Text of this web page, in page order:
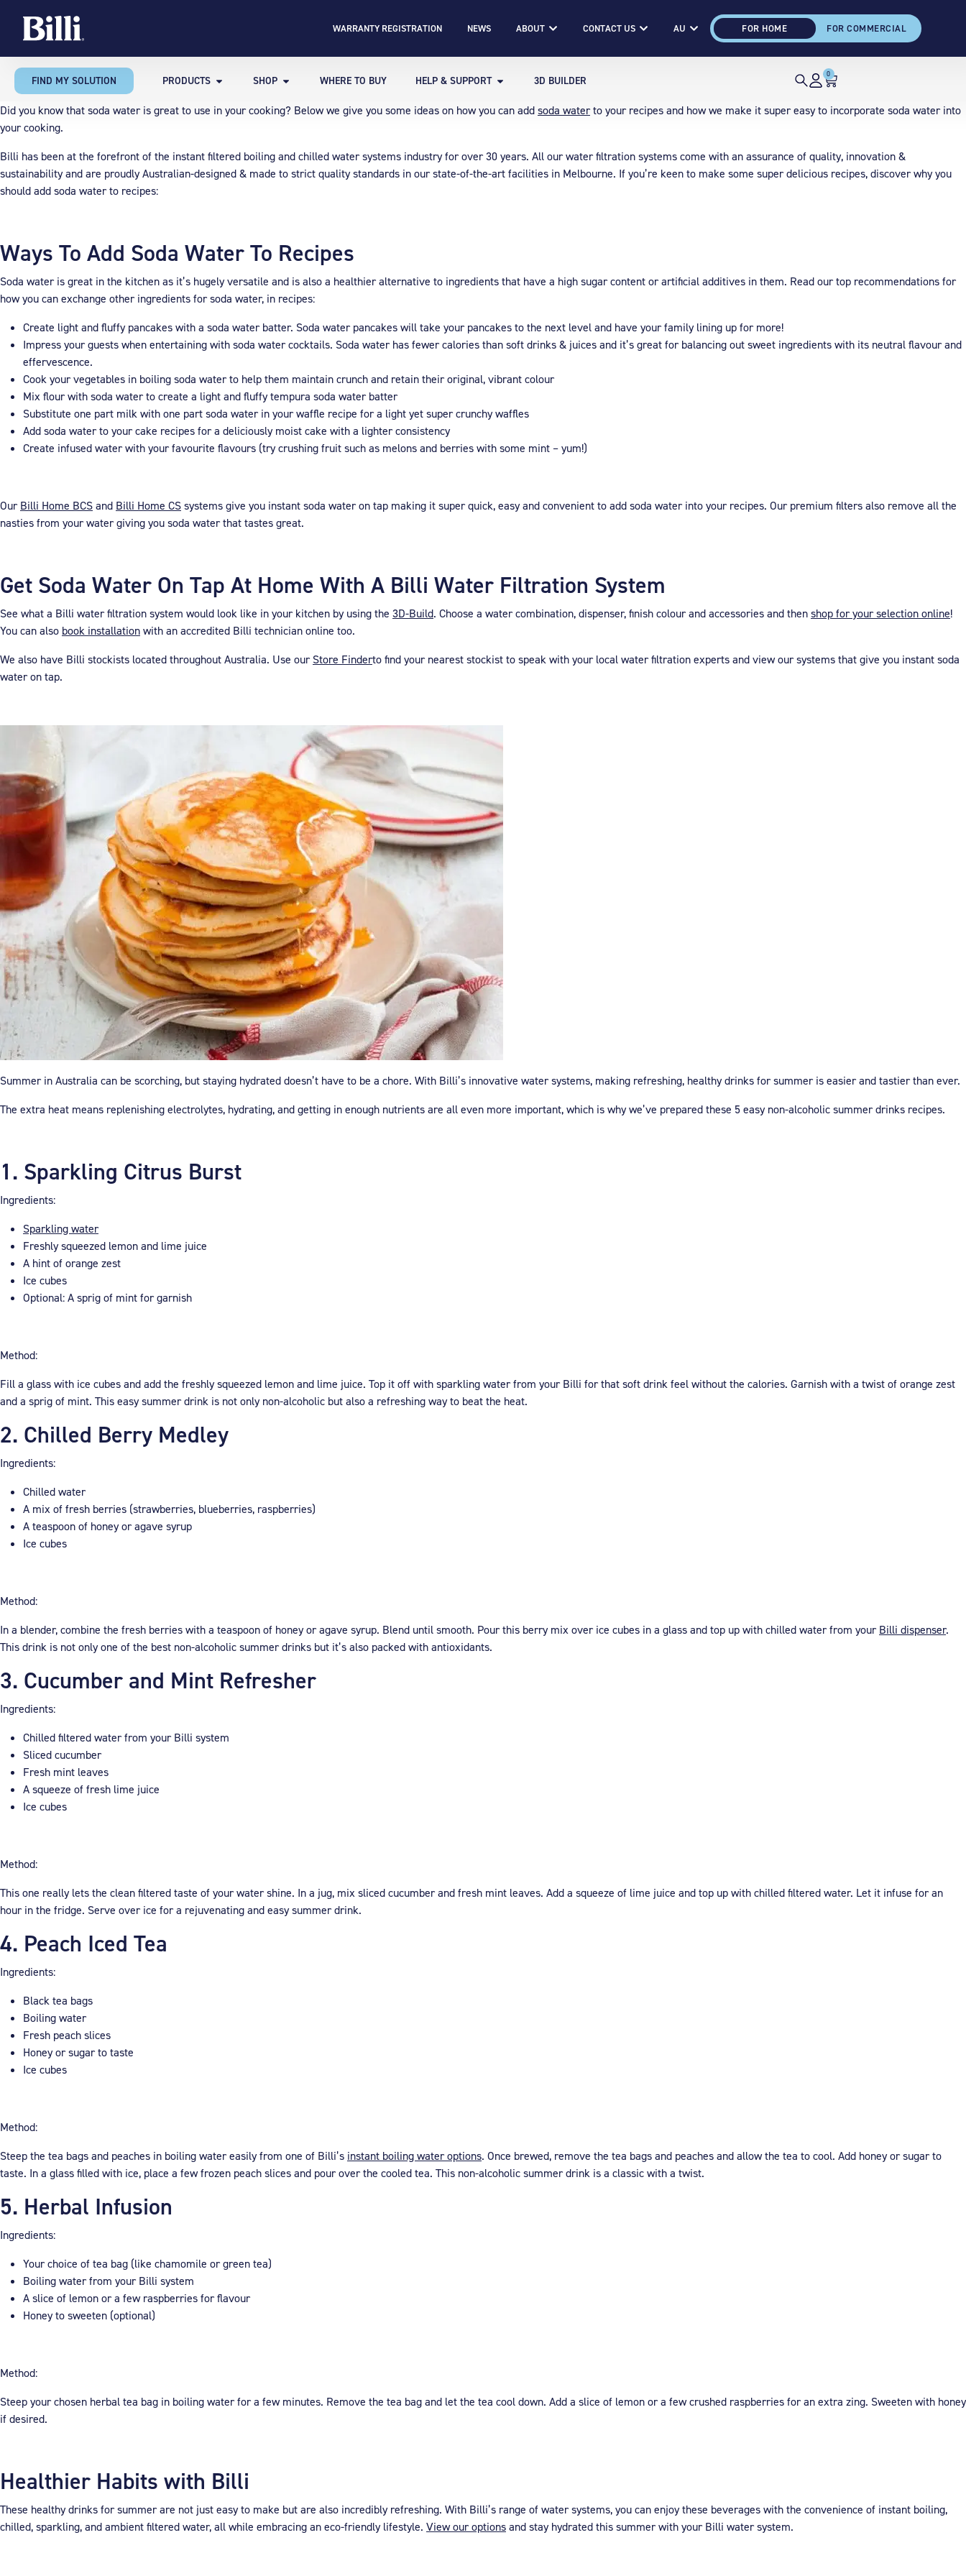
WARRANTY REGISTRATION NEWS ABOUT CONTACT US AU FOR HOME FOR COMMERCIAL
FIND MY SOLUTION PRODUCTS SHOP WHERE TO BUY HELP & SUPPORT 3D BUILDER
0
Did you know that soda water is great to use in your cooking? Below we give you some ideas on how you can add soda waterto your recipes and how we make it super easy to incorporate soda water into
your cooking.
Billi has been at the forefront of the instant filtered boiling and chilled water systems industry for over 30 years. All our water filtration systems come with an assurance of quality, innovation &
sustainability and are proudly Australian-designed & made to strict quality standards in our state-of-the-art facilities in Melbourne. If you’re keen to make some super delicious recipes, discover why you
should add soda water to recipes:
Ways To Add Soda Water To Recipes
Soda water is great in the kitchen as it’s hugely versatile and is also a healthier alternative to ingredients that have a high sugar content or artificial additives in them. Read our top recommendations for
how you can exchange other ingredients for soda water, in recipes:
Create light and fluffy pancakes with a soda water batter. Soda water pancakes will take your pancakes to the next level and have your family lining up for more!
Impress your guests when entertaining with soda water cocktails. Soda water has fewer calories than soft drinks & juices and it’s great for balancing out sweet ingredients with its neutral flavour and
effervescence.
Cook your vegetables in boiling soda water to help them maintain crunch and retain their original, vibrant colour
Mix flour with soda water to create a light and fluffy tempura soda water batter
Substitute one part milk with one part soda water in your waffle recipe for a light yet super crunchy waffles
Add soda water to your cake recipes for a deliciously moist cake with a lighter consistency
Create infused water with your favourite flavours (try crushing fruit such as melons and berries with some mint – yum!)
Our Billi Home BCS and Billi Home CS systems give you instant soda water on tap making it super quick, easy and convenient to add soda water into your recipes. Our premium filters also remove all the
nasties from your water giving you soda water that tastes great.
Get Soda Water On Tap At Home With A Billi Water Filtration System
See what a Billi water filtration system would look like in your kitchen by using the 3D-Build. Choose a water combination, dispenser, finish colour and accessories and then shop for your selection online!
You can also book installation with an accredited Billi technician online too.
We also have Billi stockists located throughout Australia. Use our Store Finderto find your nearest stockist to speak with your local water filtration experts and view our systems that give you instant soda
water on tap.
Summer in Australia can be scorching, but staying hydrated doesn’t have to be a chore. With Billi’s innovative water systems, making refreshing, healthy drinks for summer is easier and tastier than ever.
The extra heat means replenishing electrolytes, hydrating, and getting in enough nutrients are all even more important, which is why we’ve prepared these 5 easy non-alcoholic summer drinks recipes.
1. Sparkling Citrus Burst
Ingredients:
Sparkling water
Freshly squeezed lemon and lime juice
A hint of orange zest
Ice cubes
Optional: A sprig of mint for garnish
Method:
Fill a glass with ice cubes and add the freshly squeezed lemon and lime juice. Top it off with sparkling water from your Billi for that soft drink feel without the calories. Garnish with a twist of orange zest
and a sprig of mint. This easy summer drink is not only non-alcoholic but also a refreshing way to beat the heat.
2. Chilled Berry Medley
Ingredients:
Chilled water
A mix of fresh berries (strawberries, blueberries, raspberries)
A teaspoon of honey or agave syrup
Ice cubes
Method:
In a blender, combine the fresh berries with a teaspoon of honey or agave syrup. Blend until smooth. Pour this berry mix over ice cubes in a glass and top up with chilled water from your Billi dispenser.
This drink is not only one of the best non-alcoholic summer drinks but it’s also packed with antioxidants.
3. Cucumber and Mint Refresher
Ingredients:
Chilled filtered water from your Billi system
Sliced cucumber
Fresh mint leaves
A squeeze of fresh lime juice
Ice cubes
Method:
This one really lets the clean filtered taste of your water shine. In a jug, mix sliced cucumber and fresh mint leaves. Add a squeeze of lime juice and top up with chilled filtered water. Let it infuse for an
hour in the fridge. Serve over ice for a rejuvenating and easy summer drink.
4. Peach Iced Tea
Ingredients:
Black tea bags
Boiling water
Fresh peach slices
Honey or sugar to taste
Ice cubes
Method:
Steep the tea bags and peaches in boiling water easily from one of Billi’s instant boiling water options. Once brewed, remove the tea bags and peaches and allow the tea to cool. Add honey or sugar to
taste. In a glass filled with ice, place a few frozen peach slices and pour over the cooled tea. This non-alcoholic summer drink is a classic with a twist.
5. Herbal Infusion
Ingredients:
Your choice of tea bag (like chamomile or green tea)
Boiling water from your Billi system
A slice of lemon or a few raspberries for flavour
Honey to sweeten (optional)
Method:
Steep your chosen herbal tea bag in boiling water for a few minutes. Remove the tea bag and let the tea cool down. Add a slice of lemon or a few crushed raspberries for an extra zing. Sweeten with honey
if desired.
Healthier Habits with Billi
These healthy drinks for summer are not just easy to make but are also incredibly refreshing. With Billi’s range of water systems, you can enjoy these beverages with the convenience of instant boiling,
chilled, sparkling, and ambient filtered water, all while embracing an eco-friendly lifestyle. View our options and stay hydrated this summer with your Billi water system.